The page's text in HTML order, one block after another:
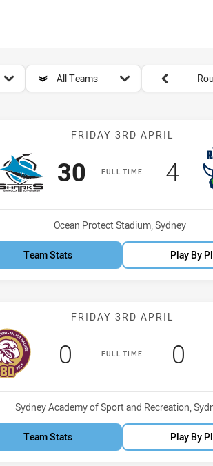
team filter
All Teams
Round filters
Match: Sharks
FRIDAY 3RD APRIL
FULL TIME
Scored
30 points 4
Venue:
Ocean Protect Stadium, Sydney
Team Stats Play By
Match: Sea
FRIDAY 3RD APRIL
FULL TIME
Scored
0 points 0
Venue:
Sydney Academy of Sport and Recreation,
Team Stats Play By